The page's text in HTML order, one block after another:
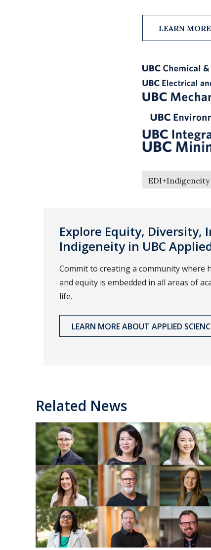
LEARN
EDI+Indigeneity
Explore Equity, Diversity,
Indigeneity in UBC
Commit to creating a community where
and equity is embedded in all areas of
life.
LEARN MORE ABOUT APPLIED
Related News